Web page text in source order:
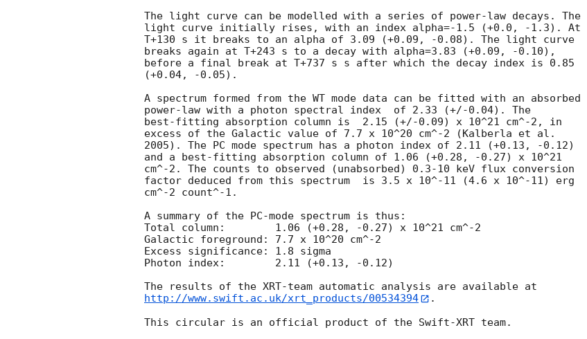
The light curve can be modelled with a series of power-law decays. The
light curve initially rises, with an index alpha=-1.5 (+0.0, -1.3). At
T+130 s it breaks to an alpha of 3.09 (+0.09, -0.08). The light curve
breaks again at T+243 s to a decay with alpha=3.83 (+0.09, -0.10),
before a final break at T+737 s s after which the decay index is 0.85
(+0.04, -0.05).
A spectrum formed from the WT mode data can be fitted with an absorbed
power-law with a photon spectral index	of 2.33 (+/-0.04). The
best-fitting absorption column is  2.15 (+/-0.09) x 10^21 cm^-2, in
excess of the Galactic value of 7.7 x 10^20 cm^-2 (Kalberla et al.
2005). The PC mode spectrum has a photon index of 2.11 (+0.13, -0.12)
and a best-fitting absorption column of 1.06 (+0.28, -0.27) x 10^21
cm^-2. The counts to observed (unabsorbed) 0.3-10 keV flux conversion
factor deduced from this spectrum  is 3.5 x 10^-11 (4.6 x 10^-11) erg
cm^-2 count^-1.
A summary of the PC-mode spectrum is thus:
Total column:	     1.06 (+0.28, -0.27) x 10^21 cm^-2
Galactic foreground: 7.7 x 10^20 cm^-2
Excess significance: 1.8 sigma
Photon index:	     2.11 (+0.13, -0.12)
http://www.swift.ac.uk/xrt_products/00534394
.